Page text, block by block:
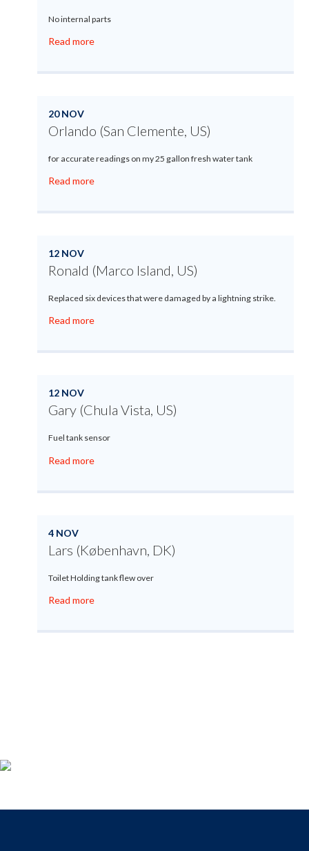
No internal parts
Read more
20 NOV
Orlando (San Clemente, US)
for accurate readings on my 25 gallon fresh water tank
Read more
12 NOV
Ronald (Marco Island, US)
Replaced six devices that were damaged by a lightning strike.
Read more
12 NOV
Gary (Chula Vista, US)
Fuel tank sensor
Read more
4 NOV
Lars (København, DK)
Toilet Holding tank flew over
Read more
support,9-9each day.